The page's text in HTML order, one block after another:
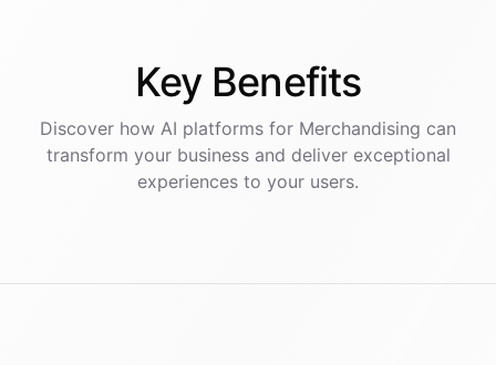
Key Benefits
Discover how AI platforms for Merchandising can
transform your business and deliver exceptional
experiences to your users.